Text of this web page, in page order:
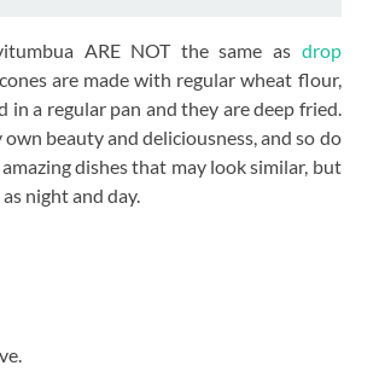
ARE NOT the same as drop
are made with regular wheat flour,
in a regular pan and they are deep fried.
beauty and deliciousness, and so do
dishes that may look similar, but
night and day.